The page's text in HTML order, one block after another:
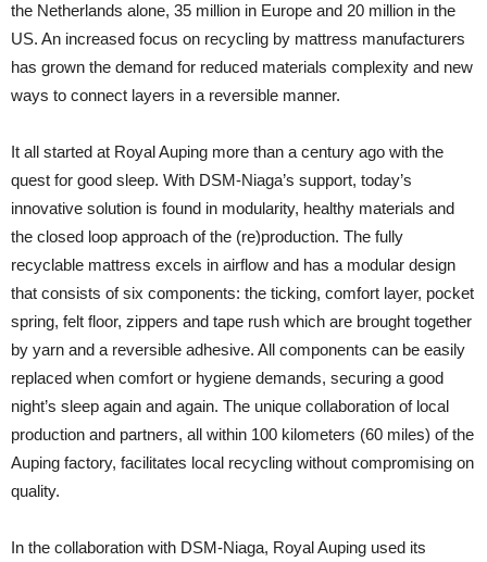
the Netherlands alone, 35 million in Europe and 20 million in the
US. An increased focus on recycling by mattress manufacturers
has grown the demand for reduced materials complexity and new
ways to connect layers in a reversible manner.
It all started at Royal Auping more than a century ago with the
quest for good sleep. With DSM-Niaga’s support, today’s
innovative solution is found in modularity, healthy materials and
the closed loop approach of the (re)production. The fully
recyclable mattress excels in airflow and has a modular design
that consists of six components: the ticking, comfort layer, pocket
spring, felt floor, zippers and tape rush which are brought together
by yarn and a reversible adhesive. All components can be easily
replaced when comfort or hygiene demands, securing a good
night’s sleep again and again. The unique collaboration of local
production and partners, all within 100 kilometers (60 miles) of the
Auping factory, facilitates local recycling without compromising on
quality.
In the collaboration with DSM-Niaga, Royal Auping used its